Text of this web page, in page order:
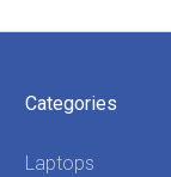
Categories
Laptops